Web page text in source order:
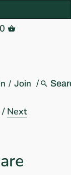
/ Join /
/ Next